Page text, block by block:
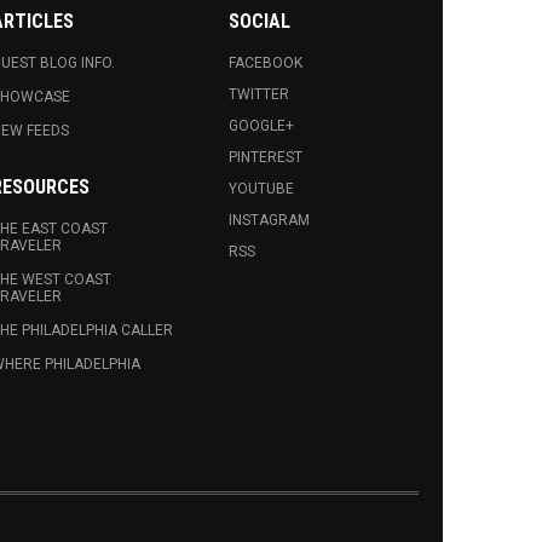
BLOG INFO.
FEEDS
EAST COAST
WEST COAST
PHILADELPHIA CALLER
PHILADELPHIA
SOCIAL
FACEBOOK
TWITTER
GOOGLE+
PINTEREST
YOUTUBE
INSTAGRAM
RSS